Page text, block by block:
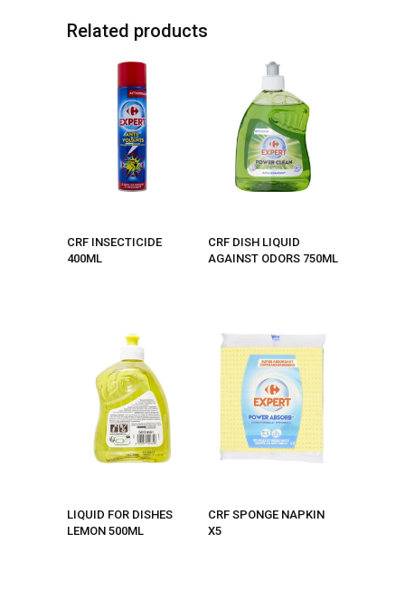
Related products
CRF INSECTICIDE
400ML
CRF DISH LIQUID
AGAINST ODORS 750ML
LIQUID FOR DISHES
LEMON 500ML
CRF SPONGE NAPKIN
X5